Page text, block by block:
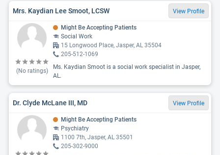
Mrs. Kaydian Lee Smoot, LCSW View Profile
(No ratings)
Might Be Accepting Patients
Social Work
15 Longwood Place, Jasper, AL 35504
205-512-1069
Ms. Kaydian Smoot is a social work specialist in Jasper,
AL.
Dr. Clyde McLane III, MD View Profile
Might Be Accepting Patients
Psychiatry
1100 7th, Jasper, AL 35501
205-302-9000